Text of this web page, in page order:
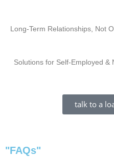
Long-Term Relationships, Not
Solutions for Self-Employed &
talk to a
"FAQs"